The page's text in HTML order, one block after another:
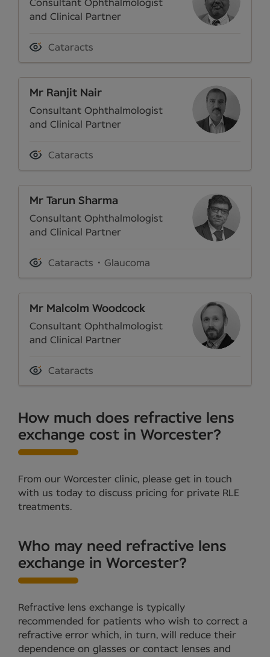
Consultant Ophthalmologist
and Clinical Partner
Cataracts
Mr Ranjit Nair
Consultant Ophthalmologist
and Clinical Partner
Cataracts
Mr Tarun Sharma
Consultant Ophthalmologist
and Clinical Partner
Cataracts Glaucoma
Mr Malcolm Woodcock
Consultant Ophthalmologist
and Clinical Partner
Cataracts
How much does refractive lens
exchange cost in Worcester?
From our Worcester clinic, please get in touch
with us today to discuss pricing for private RLE
treatments.
Who may need refractive lens
exchange in Worcester?
Refractive lens exchange is typically
recommended for patients who wish to correct a
refractive error which, in turn, will reduce their
dependence on glasses or contact lenses and